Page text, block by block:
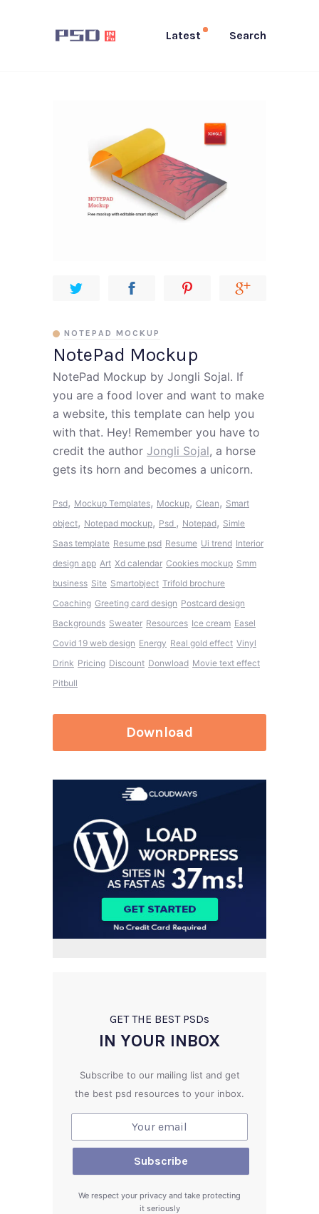
Latest Search
NotePad Mockup
NOTEPAD MOCKUP
NotePad Mockup by Jongli Sojal. If
you are a food lover and want to make
a website, this template can help you
with that. Hey! Remember you have to
credit the author Jongli Sojal, a horse
gets its horn and becomes a unicorn.
Psd, Mockup Templates, Mockup, Clean, Smart
object, Notepad mockup, Psd , Notepad, Simle
Saas template Resume psd Resume Ui trend Interior
design app Art Xd calendar Cookies mockup Smm
business Site Smartobject Trifold brochure
Coaching Greeting card design Postcard design
Backgrounds Sweater Resources Ice cream Easel
Covid 19 web design Energy Real gold effect Vinyl
Drink Pricing Discount Donwload Movie text effect
Pitbull
Download
GET THE BEST PSDs
IN YOUR INBOX
Subscribe to our mailing list and get
the best psd resources to your inbox.
We respect your privacy and take protecting
it seriously